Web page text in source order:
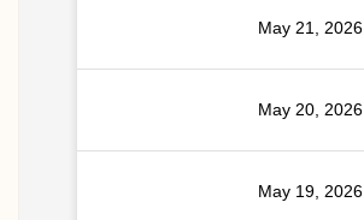
May 21, 2026
May 20, 2026
May 19, 2026